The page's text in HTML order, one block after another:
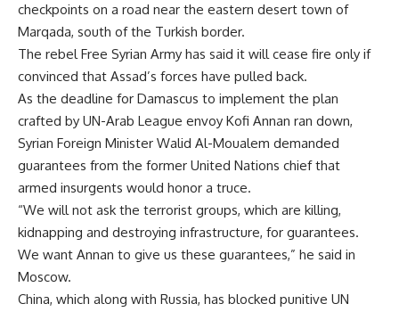
checkpoints on a road near the eastern desert town of
Marqada, south of the Turkish border.
The rebel Free Syrian Army has said it will cease fire only if
convinced that Assad’s forces have pulled back.
As the deadline for Damascus to implement the plan
crafted by UN-Arab League envoy Kofi Annan ran down,
Syrian Foreign Minister Walid Al-Moualem demanded
guarantees from the former United Nations chief that
armed insurgents would honor a truce.
“We will not ask the terrorist groups, which are killing,
kidnapping and destroying infrastructure, for guarantees.
We want Annan to give us these guarantees,” he said in
Moscow.
China, which along with Russia, has blocked punitive UN